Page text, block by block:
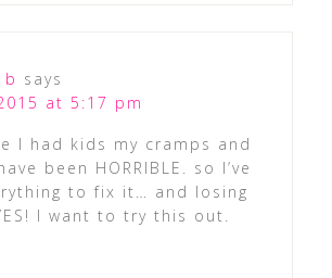
says
at 5:17 pm
I had kids my cramps and
been HORRIBLE. so I’ve
to fix it… and losing
I want to try this out.